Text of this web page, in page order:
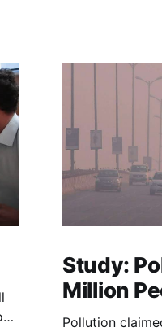
Study:
Million
Pollution